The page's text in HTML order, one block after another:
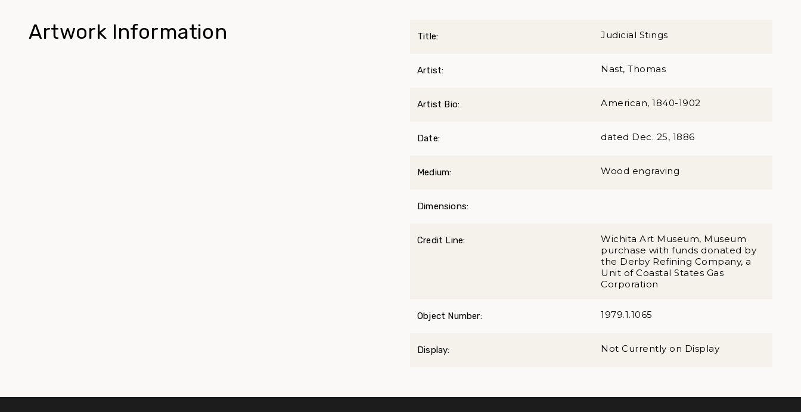
Artwork Information Title: Judicial Stings
Artist: Nast, Thomas
Artist Bio: American, 1840-1902
Date: dated Dec. 25, 1886
Medium: Wood engraving
Dimensions:
Credit Line:
Wichita Art Museum, Museum
purchase with funds donated by
the Derby Refining Company, a
Unit of Coastal States Gas
Corporation
Object Number: 1979.1.1065
Display: Not Currently on Display